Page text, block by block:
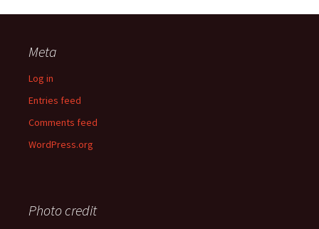
Meta
Log in
Entries feed
Comments feed
WordPress.org
Photo credit